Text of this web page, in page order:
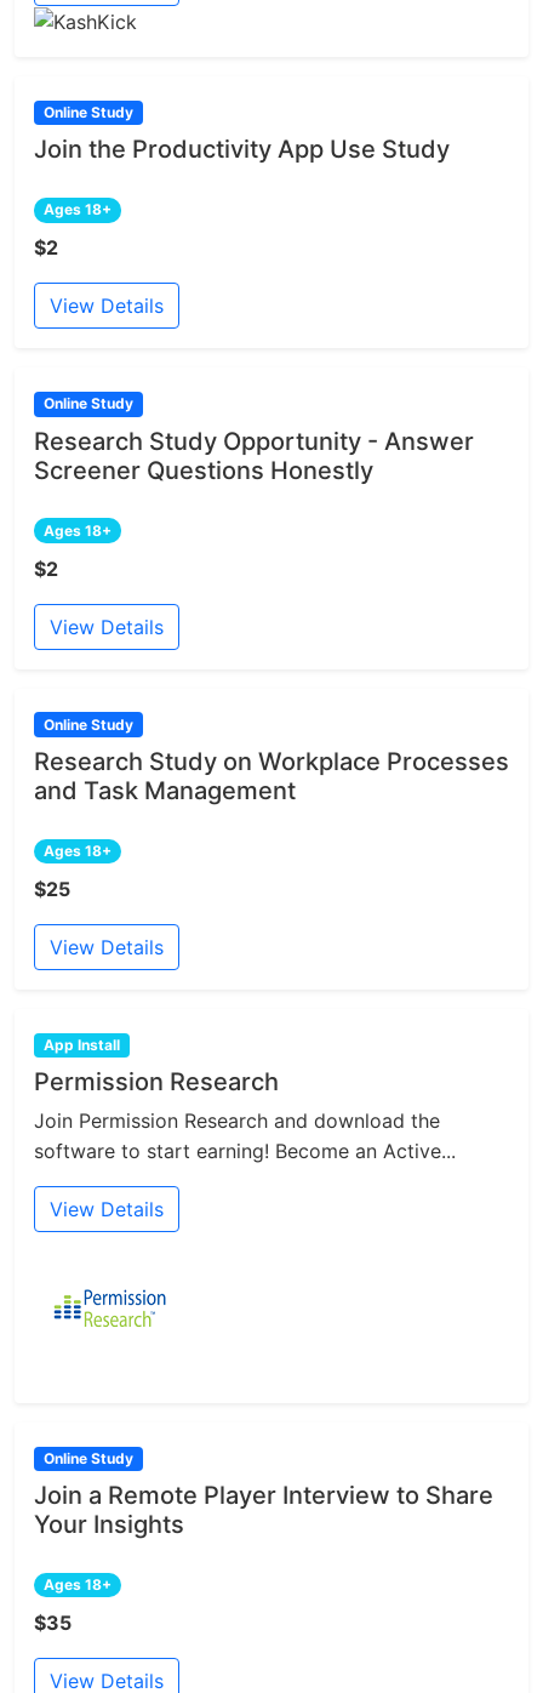
Online Study
Join the Productivity App Use Study
Ages 18+
$2
View Details
Online Study
Research Study Opportunity - Answer
Screener Questions Honestly
Ages 18+
$2
View Details
Online Study
Research Study on Workplace Processes
and Task Management
Ages 18+
$25
View Details
App Install
Permission Research
Join Permission Research and download the
software to start earning! Become an Active...
View Details
Online Study
Join a Remote Player Interview to Share
Your Insights
Ages 18+
$35
View Details